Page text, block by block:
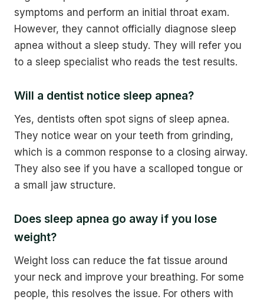
symptoms and perform an initial throat exam.
However, they cannot officially diagnose sleep
apnea without a sleep study. They will refer you
to a sleep specialist who reads the test results.
Will a dentist notice sleep apnea?
Yes, dentists often spot signs of sleep apnea.
They notice wear on your teeth from grinding,
which is a common response to a closing airway.
They also see if you have a scalloped tongue or
a small jaw structure.
Does sleep apnea go away if you lose
weight?
Weight loss can reduce the fat tissue around
your neck and improve your breathing. For some
people, this resolves the issue. For others with